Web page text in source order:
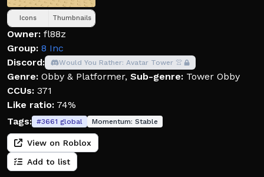
Icons Thumbnails
Owner: fl88z
Group: 8 Inc
Discord:
Would You Rather: Avatar Tower 👚
Genre: Obby & Platformer, Sub-genre: Tower Obby
CCUs: 371
Like ratio: 74%
Tags: #3661 global Momentum: Stable
View on Roblox
Add to list